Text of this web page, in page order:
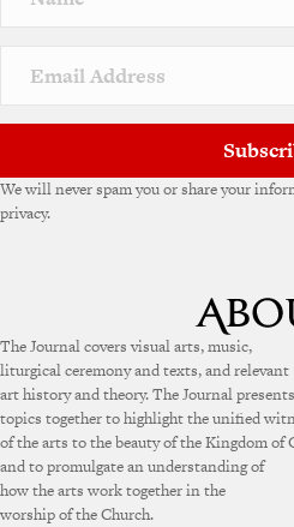
We will never spam you or share your
privacy.
The Journal covers visual arts, music,
liturgical ceremony and texts, and relevant
art history and theory. The Journal
topics together to highlight the unified
of the arts to the beauty of the Kingdom of
and to promulgate an understanding of
how the arts work together in the
worship of the Church.